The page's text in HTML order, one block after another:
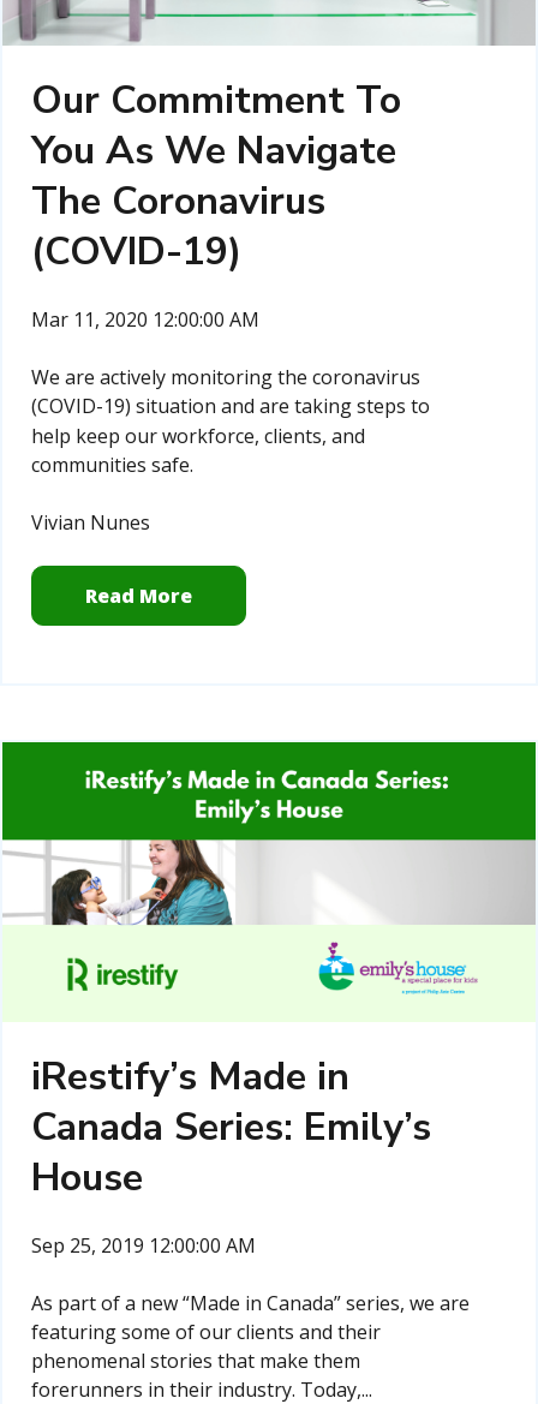
Our Commitment To
You As We Navigate
The Coronavirus
(COVID-19)
Mar 11, 2020 12:00:00 AM
We are actively monitoring the coronavirus
(COVID-19) situation and are taking steps to
help keep our workforce, clients, and
communities safe.
Vivian Nunes
Read More
iRestify’s Made in
Canada Series: Emily’s
House
Sep 25, 2019 12:00:00 AM
As part of a new “Made in Canada” series, we are
featuring some of our clients and their
phenomenal stories that make them
forerunners in their industry. Today,...